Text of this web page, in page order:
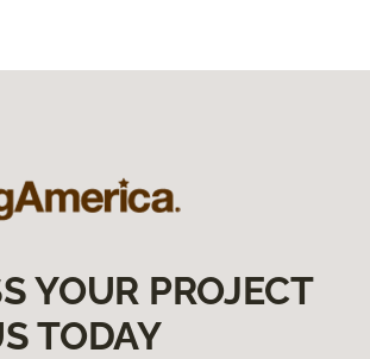
YOUR PROJECT
TODAY